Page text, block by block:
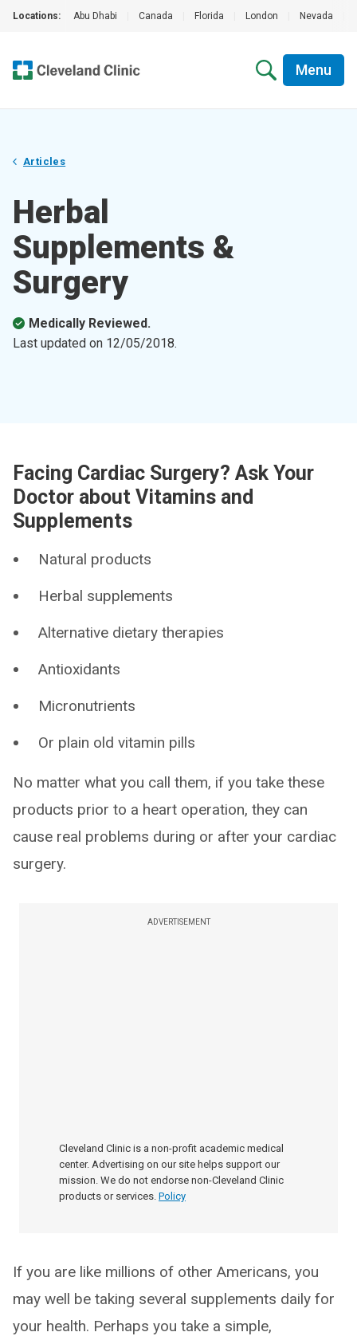
Locations: Abu Dhabi Canada Florida London Nevada
Menu
Articles
Herbal
Supplements &
Surgery
Medically Reviewed.
Last updated on 12/05/2018.
Facing Cardiac Surgery? Ask Your
Doctor about Vitamins and
Supplements
Natural products
Herbal supplements
Alternative dietary therapies
Antioxidants
Micronutrients
Or plain old vitamin pills
No matter what you call them, if you take these
products prior to a heart operation, they can
cause real problems during or after your cardiac
surgery.
ADVERTISEMENT
Cleveland Clinic is a non-profit academic medical
center. Advertising on our site helps support our
mission. We do not endorse non-Cleveland Clinic
products or services. Policy
If you are like millions of other Americans, you
may well be taking several supplements daily for
your health. Perhaps you take a simple,